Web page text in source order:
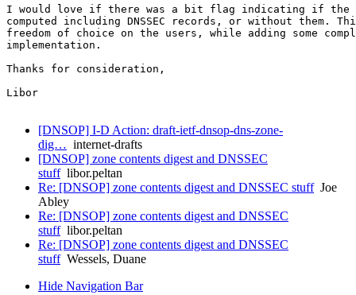
I would love if there was a bit flag indicating if the
computed including DNSSEC records, or without them.
freedom of choice on the users, while adding some
implementation.
Thanks for consideration,
Libor
[DNSOP] I-D Action: draft-ietf-dnsop-dns-zone-
dig… internet-drafts
[DNSOP] zone contents digest and DNSSEC
stufflibor.peltan
Re: [DNSOP] zone contents digest and DNSSEC stuffJoe
Abley
Re: [DNSOP] zone contents digest and DNSSEC
stufflibor.peltan
Re: [DNSOP] zone contents digest and DNSSEC
stuffWessels, Duane
Hide Navigation Bar